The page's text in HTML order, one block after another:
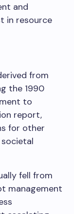
and
in resource
from
the 1990
to
report,
for other
fell from
management